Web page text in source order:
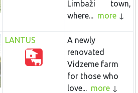
Limbaži town,
where... more
LANTUS
A newly
renovated
Vidzeme farm
for those who
love... more